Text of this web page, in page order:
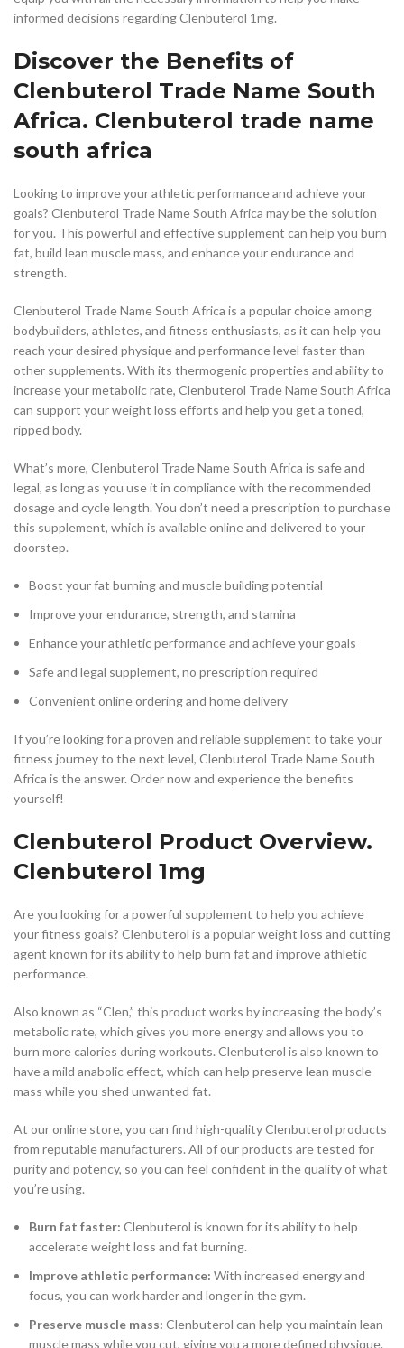
informed decisions regarding Clenbuterol 1mg.
Discover the Benefits of
Clenbuterol Trade Name South
Africa. Clenbuterol trade name
south africa
Looking to improve your athletic performance and achieve your
goals? Clenbuterol Trade Name South Africa may be the solution
for you. This powerful and effective supplement can help you burn
fat, build lean muscle mass, and enhance your endurance and
strength.
Clenbuterol Trade Name South Africa is a popular choice among
bodybuilders, athletes, and fitness enthusiasts, as it can help you
reach your desired physique and performance level faster than
other supplements. With its thermogenic properties and ability to
increase your metabolic rate, Clenbuterol Trade Name South Africa
can support your weight loss efforts and help you get a toned,
ripped body.
What’s more, Clenbuterol Trade Name South Africa is safe and
legal, as long as you use it in compliance with the recommended
dosage and cycle length. You don’t need a prescription to purchase
this supplement, which is available online and delivered to your
doorstep.
Boost your fat burning and muscle building potential
Improve your endurance, strength, and stamina
Enhance your athletic performance and achieve your goals
Safe and legal supplement, no prescription required
Convenient online ordering and home delivery
If you’re looking for a proven and reliable supplement to take your
fitness journey to the next level, Clenbuterol Trade Name South
Africa is the answer. Order now and experience the benefits
yourself!
Clenbuterol Product Overview.
Clenbuterol 1mg
Are you looking for a powerful supplement to help you achieve
your fitness goals? Clenbuterol is a popular weight loss and cutting
agent known for its ability to help burn fat and improve athletic
performance.
Also known as “Clen,” this product works by increasing the body’s
metabolic rate, which gives you more energy and allows you to
burn more calories during workouts. Clenbuterol is also known to
have a mild anabolic effect, which can help preserve lean muscle
mass while you shed unwanted fat.
At our online store, you can find high-quality Clenbuterol products
from reputable manufacturers. All of our products are tested for
purity and potency, so you can feel confident in the quality of what
you’re using.
Burn fat faster: Clenbuterol is known for its ability to help
accelerate weight loss and fat burning.
Improve athletic performance: With increased energy and
focus, you can work harder and longer in the gym.
Preserve muscle mass: Clenbuterol can help you maintain lean
muscle mass while you cut, giving you a more defined physique.